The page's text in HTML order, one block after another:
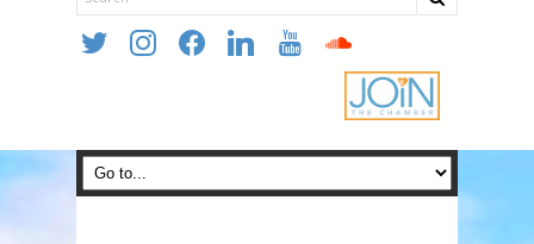
twitter instagramfacebooklinkedin youtube soundcloud